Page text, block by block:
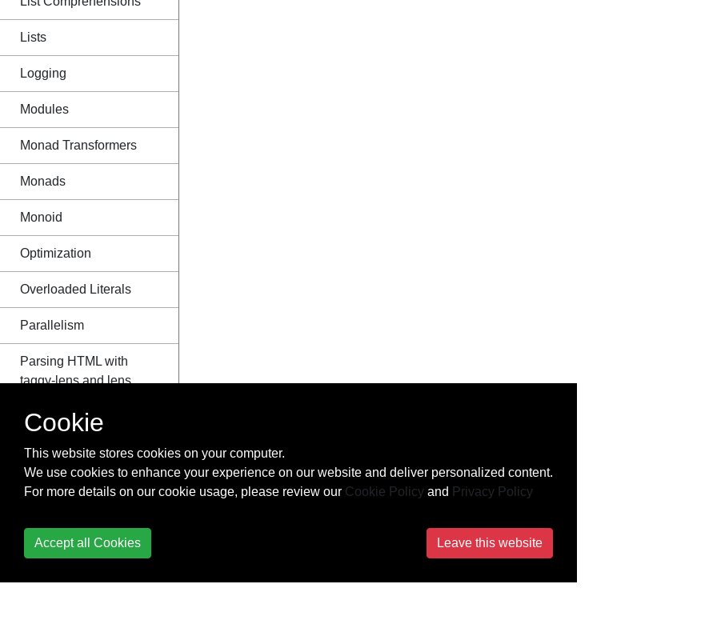
Lists
Logging
Modules
Monad Transformers
Monads
Monoid
Optimization
Overloaded Literals
Parallelism
Parsing HTML with
taggy-lens and lens
Partial Application
Phantom types
Pipes
Proxies
Cookie
This website stores cookies on your computer.
We use cookies to enhance your experience on our website and deliver personalized content.
For more details on our cookie usage, please review our Cookie Policy and Privacy Policy
Accept all Cookies Leave this website